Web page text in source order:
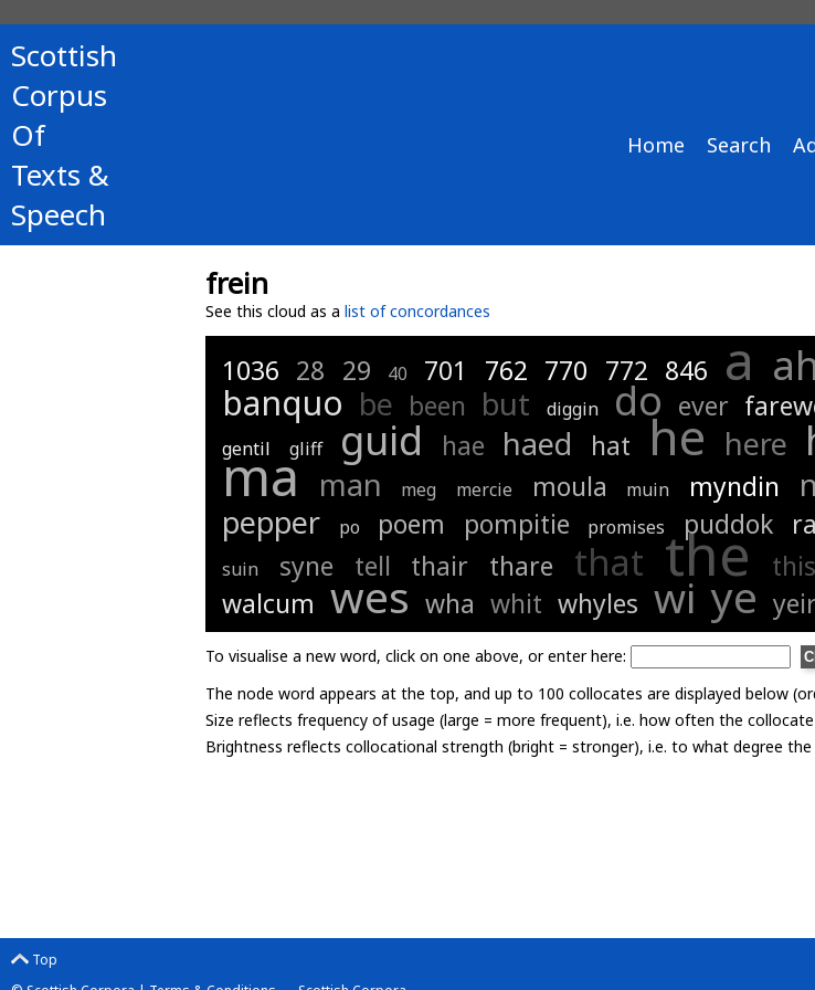
Scottish
Corpus
Of
Texts &
Speech
Home Search
frein
See this cloud as a list of concordances
1036 28 29 40 701 762 770 772 846 a
banquo be been but diggin do ever
gentil gliff guid hae haed hat he here
ma man meg mercie moula muin myndin n
pepper po poem pompitie promises puddok
suin syne tell thair thare that the this
walcum wes wha whit whyles wi ye
To visualise a new word, click on one above, or enter here:
The node word appears at the top, and up to 100 collocates are displayed below
Size reflects frequency of usage (large = more frequent), i.e. how often the
Brightness reflects collocational strength (bright = stronger), i.e. to what degree
Top